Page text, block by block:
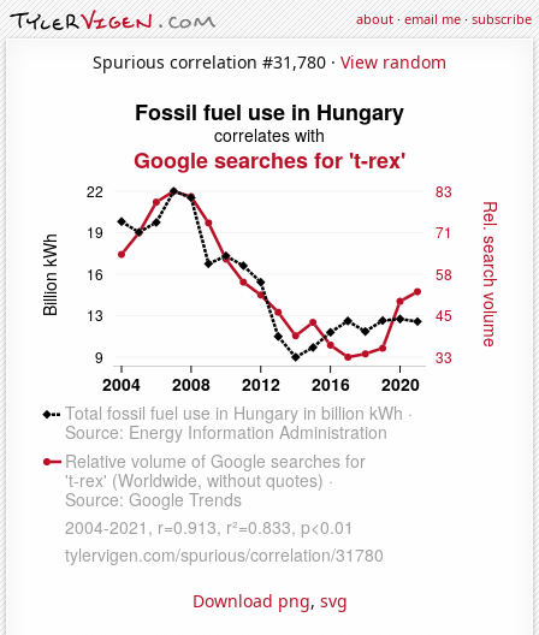
about·email me·subscribe
Spurious correlation #31,780 · View random
Download png, svg